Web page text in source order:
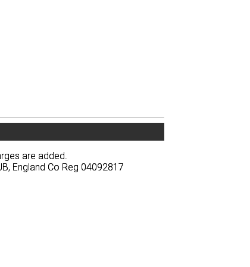
are added.
England Co Reg 04092817
are added.
England Co Reg 04092817